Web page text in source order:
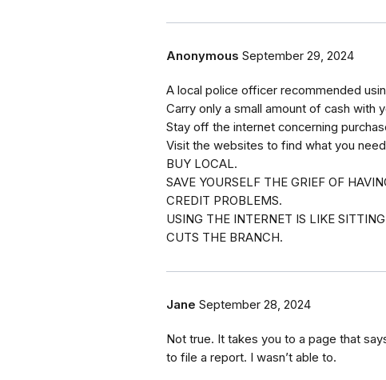
Anonymous September 29, 2024
A local police officer recommended
Carry only a small amount of cash with
Stay off the internet concerning
Visit the websites to find what you
BUY LOCAL.
SAVE YOURSELF THE GRIEF OF
CREDIT PROBLEMS.
USING THE INTERNET IS LIKE
CUTS THE BRANCH.
Jane September 28, 2024
Not true. It takes you to a page that
to file a report. I wasn’t able to.